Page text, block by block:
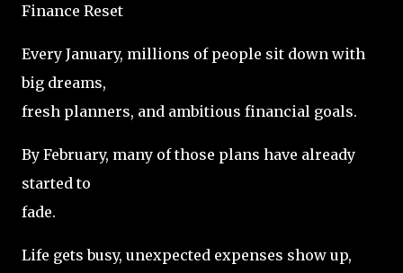
Finance Reset
Every January, millions of people sit down with
big dreams,
fresh planners, and ambitious financial goals.
By February, many of those plans have already
started to
fade.
Life gets busy, unexpected expenses show up,